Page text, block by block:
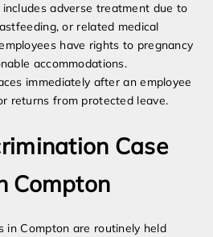
adverse treatment due to
or related medical
have rights to pregnancy
accommodations.
immediately after an employee
returns from protected leave.
Case
Compton
in Compton are routinely held